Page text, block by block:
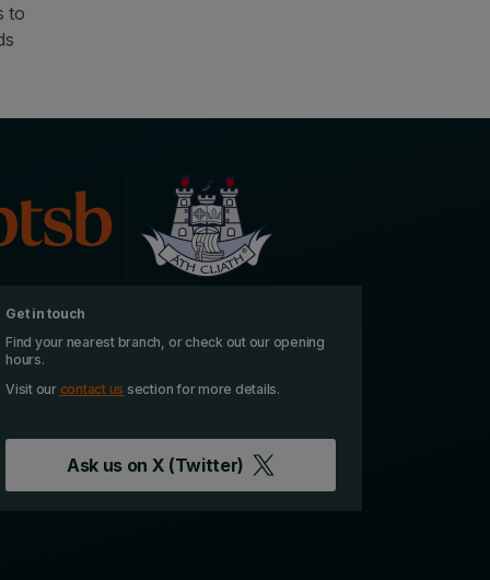
to
Get in touch
Find your nearest branch, or check out our opening
hours.
Visit our contact us section for more details.
Ask us on X (Twitter)